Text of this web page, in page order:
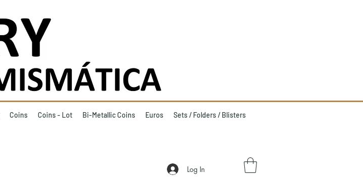
Coins Coins - Lot Bi-Metallic Coins Euros Sets / Folders / Blisters
Log In